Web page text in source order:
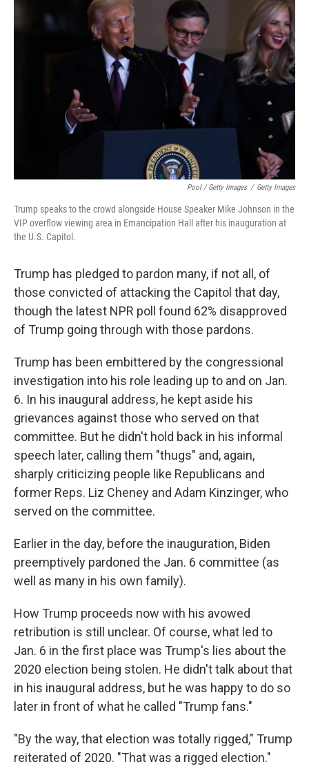
Pool / Getty Images / Getty Images
Trump speaks to the crowd alongside House Speaker Mike Johnson in the
VIP overflow viewing area in Emancipation Hall after his inauguration at
the U.S. Capitol.
Trump has pledged to pardon many, if not all, of
those convicted of attacking the Capitol that day,
though the latest NPR poll found 62% disapproved
of Trump going through with those pardons.
Trump has been embittered by the congressional
investigation into his role leading up to and on Jan.
6. In his inaugural address, he kept aside his
grievances against those who served on that
committee. But he didn't hold back in his informal
speech later, calling them "thugs" and, again,
sharply criticizing people like Republicans and
former Reps. Liz Cheney and Adam Kinzinger, who
served on the committee.
Earlier in the day, before the inauguration, Biden
preemptively pardoned the Jan. 6 committee (as
well as many in his own family).
How Trump proceeds now with his avowed
retribution is still unclear. Of course, what led to
Jan. 6 in the first place was Trump's lies about the
2020 election being stolen. He didn't talk about that
in his inaugural address, but he was happy to do so
later in front of what he called "Trump fans."
"By the way, that election was totally rigged," Trump
reiterated of 2020. "That was a rigged election."